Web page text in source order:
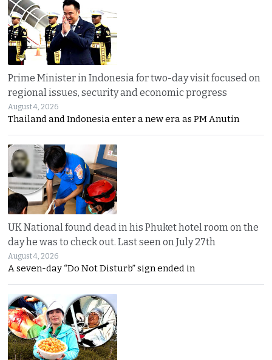
Prime Minister in Indonesia for two-day visit focused on
regional issues, security and economic progress
August 4, 2026
Thailand and Indonesia enter a new era as PM Anutin
UK National found dead in his Phuket hotel room on the
day he was to check out. Last seen on July 27th
August 4, 2026
A seven-day “Do Not Disturb” sign ended in